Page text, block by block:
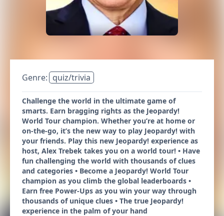
Genre: quiz/trivia
Challenge the world in the ultimate game of
smarts. Earn bragging rights as the Jeopardy!
World Tour champion. Whether you’re at home or
on-the-go, it’s the new way to play Jeopardy! with
your friends. Play this new Jeopardy! experience as
host, Alex Trebek takes you on a world tour! • Have
fun challenging the world with thousands of clues
and categories • Become a Jeopardy! World Tour
champion as you climb the global leaderboards •
Earn free Power-Ups as you win your way through
thousands of unique clues • The true Jeopardy!
experience in the palm of your hand